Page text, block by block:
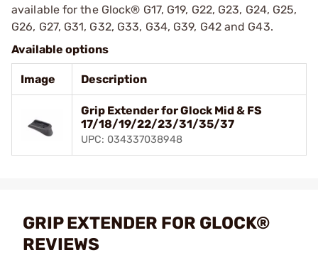
available for the Glock® G17, G19, G22, G23, G24, G25,
G26, G27, G31, G32, G33, G34, G39, G42 and G43.
Available options
Image Description
Grip Extender for Glock Mid & FS
17/18/19/22/23/31/35/37
UPC: 034337038948
GRIP EXTENDER FOR GLOCK®
REVIEWS